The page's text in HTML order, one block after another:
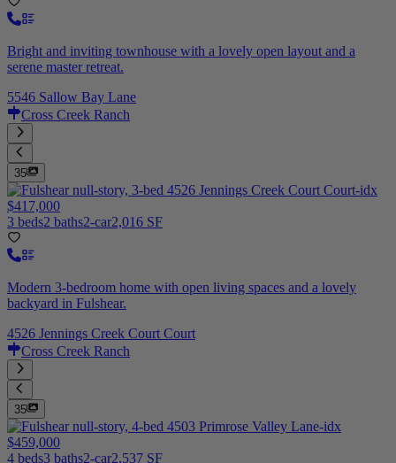
Bright and inviting townhouse with a lovely open layout and a
serene master retreat.
5546 Sallow Bay Lane
Cross Creek Ranch
35
$417,000
3 beds2 baths2-car2,016 SF
Modern 3-bedroom home with open living spaces and a lovely
backyard in Fulshear.
4526 Jennings Creek Court Court
Cross Creek Ranch
35
$459,000
4 beds3 baths2-car2,537 SF